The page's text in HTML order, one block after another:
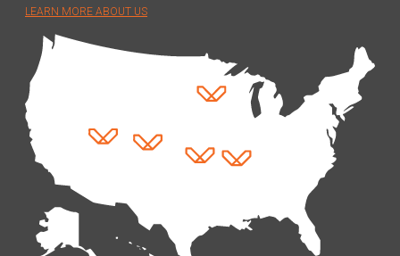
LEARN MORE ABOUT US